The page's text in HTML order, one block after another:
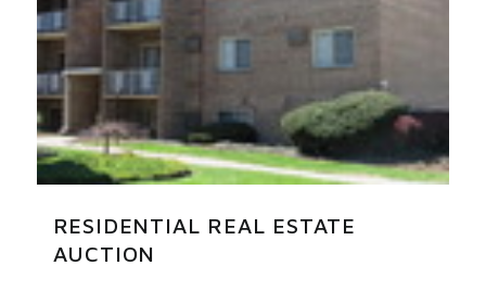
RESIDENTIAL REAL ESTATE
AUCTION